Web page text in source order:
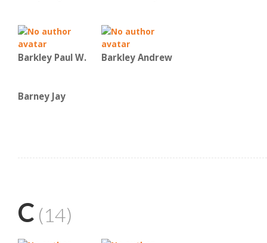
Barkley Paul W. Barkley Andrew
Barney Jay
C (14)